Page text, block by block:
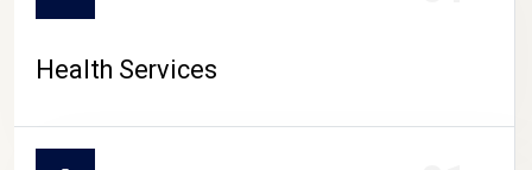
Health Services